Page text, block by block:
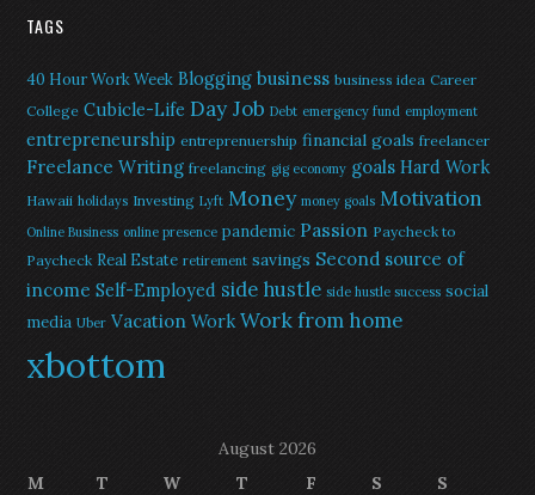
TAGS
40 Hour Work Week Blogging business business idea Career
College Cubicle-Life Day Job Debt emergency fund employment
entrepreneurship entreprenuership financial goals freelancer
Freelance Writing freelancing gig economy goals Hard Work
Hawaii holidays Investing Lyft Money money goals Motivation
Online Business online presence pandemic Passion Paycheck to
Paycheck Real Estate retirement savings Second source of
income Self-Employed side hustle side hustle success social
media Uber Vacation Work Work from home
xbottom
August 2026
M
T W T F S
S